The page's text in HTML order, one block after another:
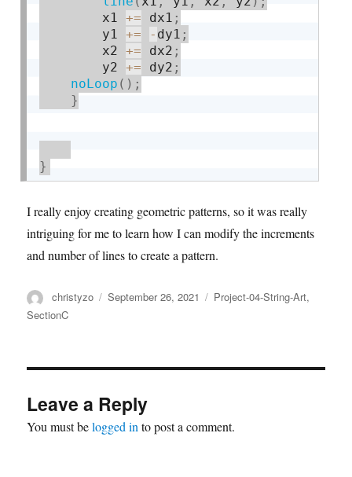
        x1
+= dx1 ;
        y1
+= - dy1 ;
        x2
+= dx2 ;
        y2
+= dy2 ;
noLoop ( ) ;
}
}
I really enjoy creating geometric patterns, so it was really
intriguing for me to learn how I can modify the increments
and number of lines to create a pattern.
Author
christyzo
Posted
September 26, 2021 Categories
Project-04-String-Art,
SectionC
Leave a Reply
You must belogged in to post a comment.